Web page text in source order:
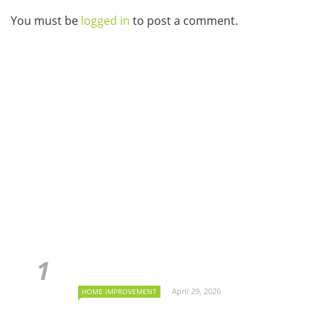
You must be logged in to post a comment.
HOME IMPROVEMENT April 29, 2026